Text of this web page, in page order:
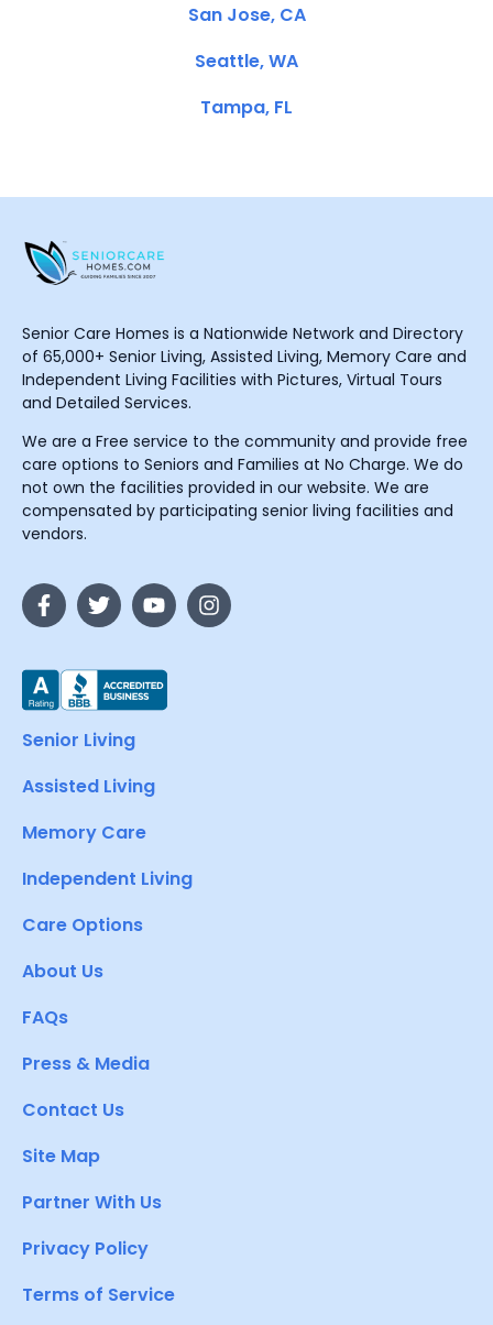
San Jose, CA
Seattle, WA
Tampa, FL
Senior Care Homes is a Nationwide Network and Directory
of 65,000+ Senior Living, Assisted Living, Memory Care and
Independent Living Facilities with Pictures, Virtual Tours
and Detailed Services.
We are a Free service to the community and provide free
care options to Seniors and Families at No Charge. We do
not own the facilities provided in our website. We are
compensated by participating senior living facilities and
vendors.
Senior Living
Assisted Living
Memory Care
Independent Living
Care Options
About Us
FAQs
Press & Media
Contact Us
Site Map
Partner With Us
Privacy Policy
Terms of Service